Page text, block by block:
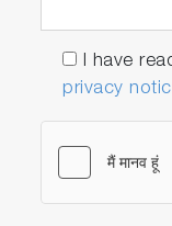
I have
privacy